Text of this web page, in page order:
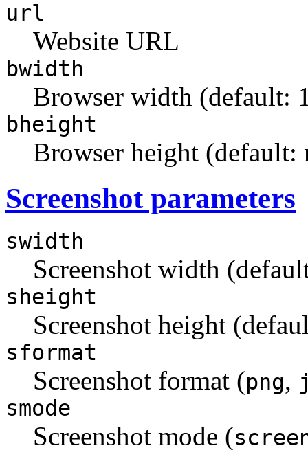
url
Website URL
bwidth
Browser width (default:
bheight
Browser height (default:
Screenshot parameters
swidth
Screenshot width
sheight
Screenshot height
sformat
Screenshot format (png,
smode
Screenshot mode (